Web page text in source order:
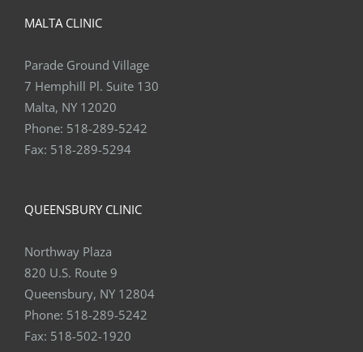
MALTA CLINIC
Parade Ground Village
7 Hemphill Pl. Suite 130
Malta, NY 12020
Phone: 518-289-5242
Fax: 518-289-5294
QUEENSBURY CLINIC
Northway Plaza
820 U.S. Route 9
Queensbury, NY 12804
Phone: 518-289-5242
Fax: 518-502-1920